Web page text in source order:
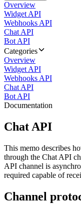
Overview
Widget API
Webhooks API
Chat API
Bot API
Categories
Overview
Widget API
Webhooks API
Chat API
Bot API
Documentation
Chat API
This memo describes
through the Chat API
API channel is
required capable of
Channel